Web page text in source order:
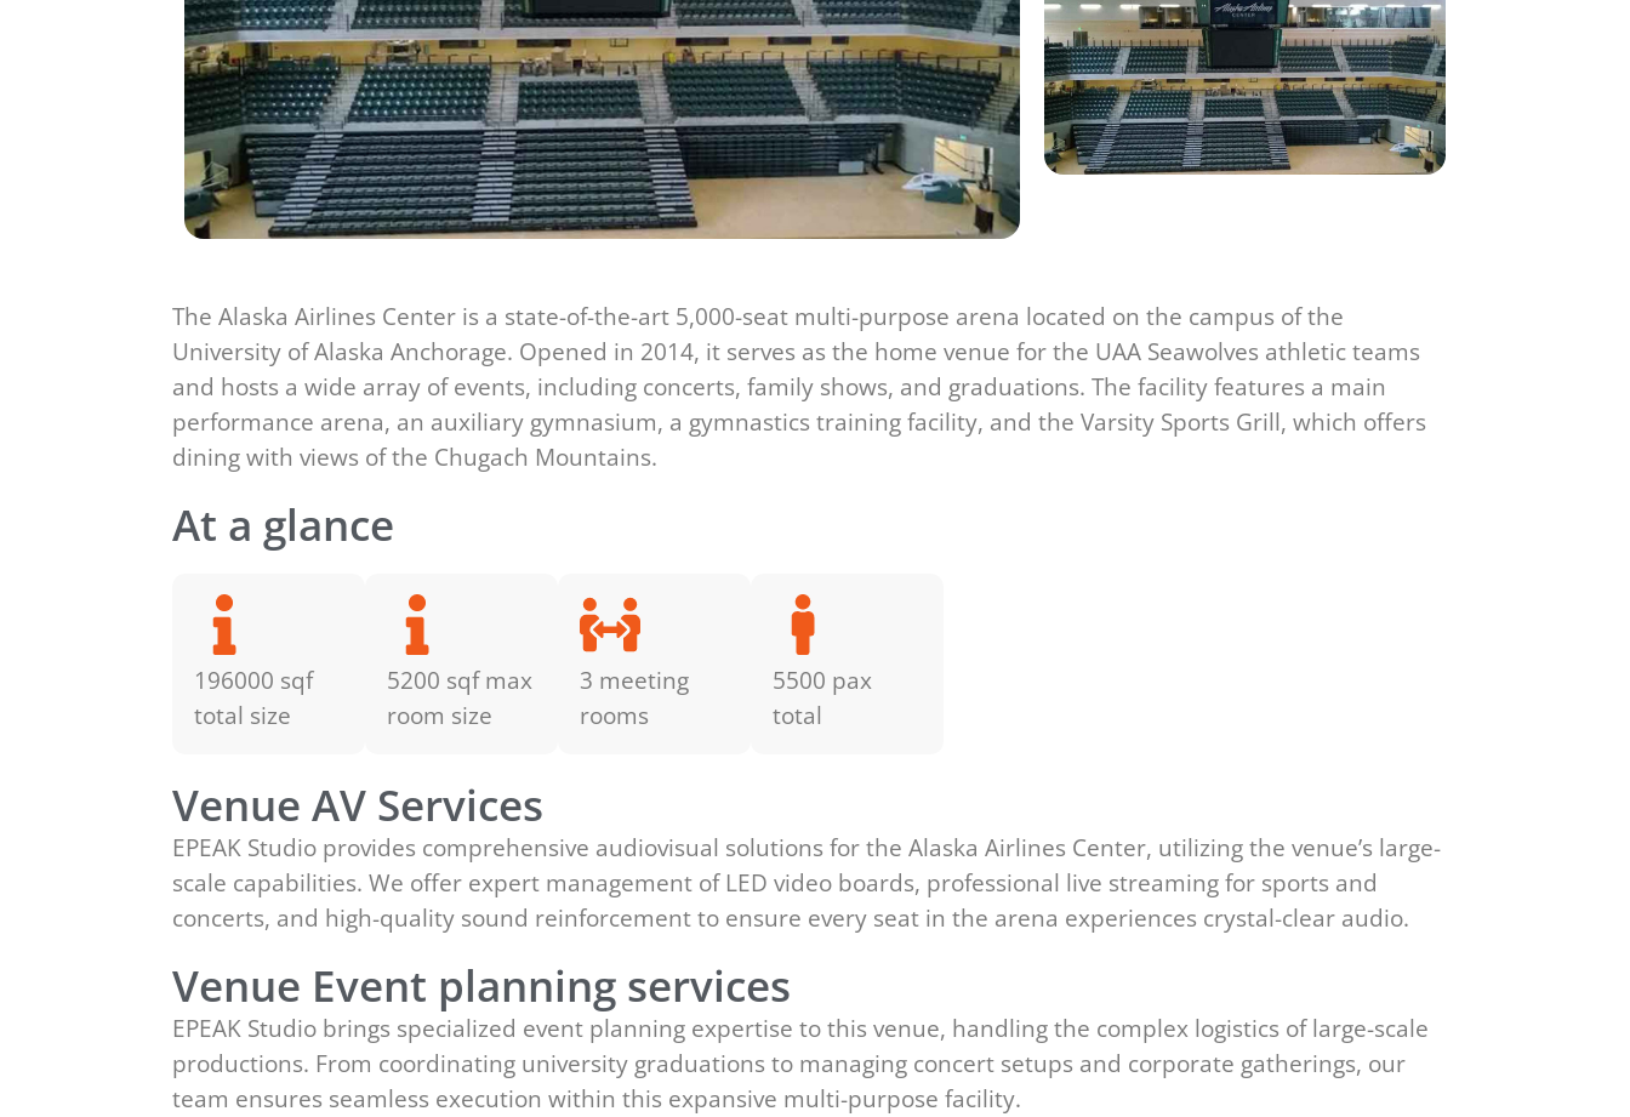
The Alaska Airlines Center is a state-of-the-art 5,000-seat multi-purpose arena located on the campus of the
University of Alaska Anchorage. Opened in 2014, it serves as the home venue for the UAA Seawolves athletic teams
and hosts a wide array of events, including concerts, family shows, and graduations. The facility features a main
performance arena, an auxiliary gymnasium, a gymnastics training facility, and the Varsity Sports Grill, which offers
dining with views of the Chugach Mountains.
At a glance
196000 sqf
total size
5200 sqf max
room size
3 meeting
rooms
5500 pax
total
Venue AV Services
EPEAK Studio provides comprehensive audiovisual solutions for the Alaska Airlines Center, utilizing the venue’s large-
scale capabilities. We offer expert management of LED video boards, professional live streaming for sports and
concerts, and high-quality sound reinforcement to ensure every seat in the arena experiences crystal-clear audio.
Venue Event planning services
EPEAK Studio brings specialized event planning expertise to this venue, handling the complex logistics of large-scale
productions. From coordinating university graduations to managing concert setups and corporate gatherings, our
team ensures seamless execution within this expansive multi-purpose facility.